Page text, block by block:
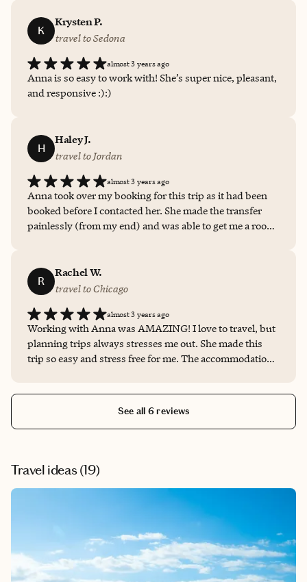
K
Krysten P.
travel to Sedona
almost 3 years ago
Anna is so easy to work with! She’s super nice, pleasant,
and responsive :):)
H
Haley J.
travel to Jordan
almost 3 years ago
Anna took over my booking for this trip as it had been
booked before I contacted her. She made the transfer
painlessly (from my end) and was able to get me a room
view over the dead sea which was truly a once in a
lifetime experience.
R
Rachel W.
travel to Chicago
almost 3 years ago
Working with Anna was AMAZING! I love to travel, but
planning trips always stresses me out. She made this
trip so easy and stress free for me. The accommodations
See all 6 reviews
Travel ideas (19)